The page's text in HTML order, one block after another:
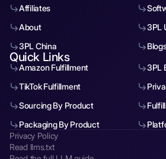
Affiliates
About
3PL
3PL China
Quick Links
Amazon Fulfillment
3PL
TikTok Fulfillment
Sourcing By Product
Packaging By Product
Privacy Policy
Read llms.txt